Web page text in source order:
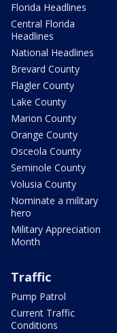
Florida Headlines
Central Florida
Headlines
National Headlines
Brevard County
Flagler County
Lake County
Marion County
Orange County
Osceola County
Seminole County
Volusia County
Nominate a military
hero
Military Appreciation
Month
Traffic
Pump Patrol
Current Traffic
Conditions